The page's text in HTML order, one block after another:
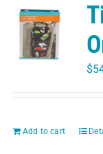
$
Add to cart